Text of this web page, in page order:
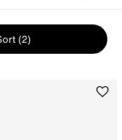
(2)